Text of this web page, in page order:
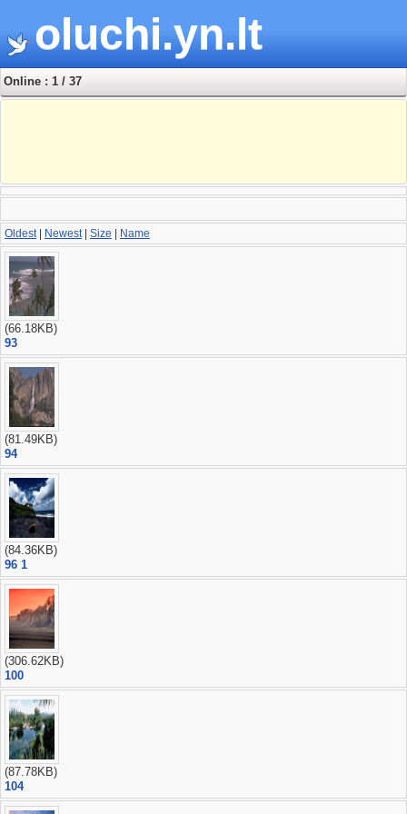
oluchi.yn.lt
Online : 1 / 37
Oldest| Newest| Size Name
(66.18KB)
93
(81.49KB)
94
(84.36KB)
96 1
(306.62KB)
100
(87.78KB)
104